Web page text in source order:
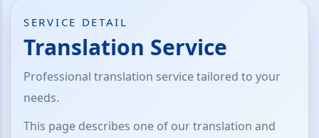
SERVICE DETAIL
Translation Service
Professional translation service tailored to your
needs.
This page describes one of our translation and